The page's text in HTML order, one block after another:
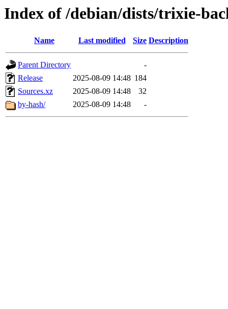
Index of /debian/dists/trixie-
Name Last modified Size Description
Parent Directory
-
Release
2025-08-09 14:48 184
Sources.xz
2025-08-09 14:48
32
by-hash/
2025-08-09 14:48 -